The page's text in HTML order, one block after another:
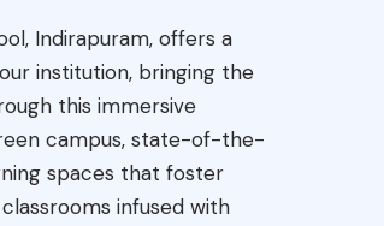
Indirapuram, offers a
institution, bringing the
this immersive
campus, state-of-the-
spaces that foster
infused with